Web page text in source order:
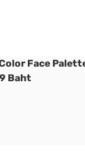
Face
Baht